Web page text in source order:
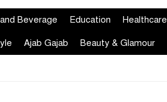
Beverage Education Healthcare
Ajab Gajab Beauty & Glamour